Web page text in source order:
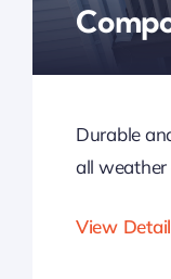
Durable
all weather
View